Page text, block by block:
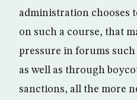
administration chooses
on such a course, that
pressure in forums
as well as through
sanctions, all the more